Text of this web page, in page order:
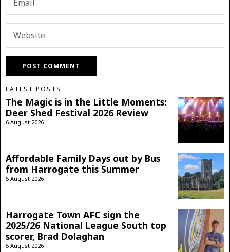
LATEST POSTS
The Magic is in the Little Moments:
Deer Shed Festival 2026 Review
6 August 2026
Affordable Family Days out by Bus
from Harrogate this Summer
5 August 2026
Harrogate Town AFC sign the
2025/26 National League South top
scorer, Brad Dolaghan
5 August 2026